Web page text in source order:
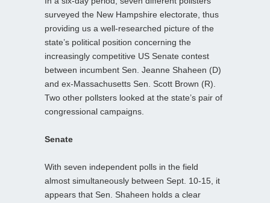
surveyed the New Hampshire electorate, thus
providing us a well-researched picture of the
state’s political position concerning the
increasingly competitive US Senate contest
between incumbent Sen. Jeanne Shaheen (D)
and ex-Massachusetts Sen. Scott Brown (R).
Two other pollsters looked at the state’s pair of
congressional campaigns.
Senate
With seven independent polls in the field
almost simultaneously between Sept. 10-15, it
appears that Sen. Shaheen holds a clear